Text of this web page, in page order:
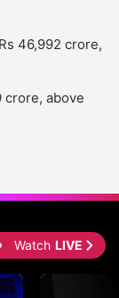
46,992 crore,
crore, above
Watch LIVE